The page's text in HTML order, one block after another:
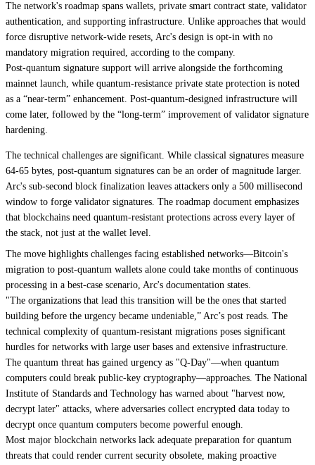
The network's roadmap spans wallets, private smart contract state, validator
authentication, and supporting infrastructure. Unlike approaches that would
force disruptive network-wide resets, Arc's design is opt-in with no
mandatory migration required, according to the company.
Post-quantum signature support will arrive alongside the forthcoming
mainnet launch, while quantum-resistance private state protection is noted
as a “near-term” enhancement. Post-quantum-designed infrastructure will
come later, followed by the “long-term” improvement of validator signature
hardening.
The technical challenges are significant. While classical signatures measure
64-65 bytes, post-quantum signatures can be an order of magnitude larger.
Arc's sub-second block finalization leaves attackers only a 500 millisecond
window to forge validator signatures. The roadmap document emphasizes
that blockchains need quantum-resistant protections across every layer of
the stack, not just at the wallet level.
The move highlights challenges facing established networks—Bitcoin's
migration to post-quantum wallets alone could take months of continuous
processing in a best-case scenario, Arc's documentation states.
"The organizations that lead this transition will be the ones that started
building before the urgency became undeniable,” Arc’s post reads. The
technical complexity of quantum-resistant migrations poses significant
hurdles for networks with large user bases and extensive infrastructure.
The quantum threat has gained urgency as "Q-Day"—when quantum
computers could break public-key cryptography—approaches. The National
Institute of Standards and Technology has warned about "harvest now,
decrypt later" attacks, where adversaries collect encrypted data today to
decrypt once quantum computers become powerful enough.
Most major blockchain networks lack adequate preparation for quantum
threats that could render current security obsolete, making proactive